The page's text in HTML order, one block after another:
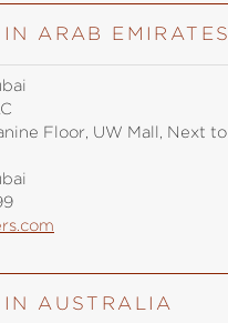
ARAB EMIRATES
Floor, UW Mall, Next to
IN AUSTRALIA